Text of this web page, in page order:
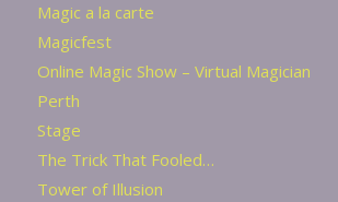
Magic a la carte
Magicfest
Online Magic Show – Virtual Magician
Perth
Stage
The Trick That Fooled…
Tower of Illusion